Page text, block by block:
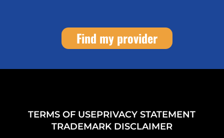
Find my provider
TERMS OF USEPRIVACY STATEMENT
TRADEMARK DISCLAIMER